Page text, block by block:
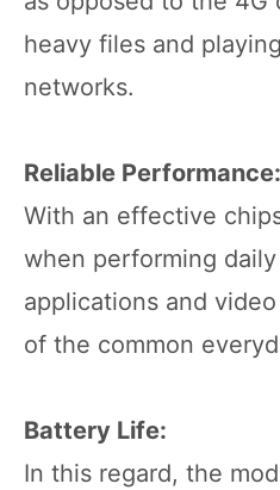
heavy files and
networks.
Reliable Performance:
With an effective
when performing
applications and
of the common
Battery Life:
In this regard, the